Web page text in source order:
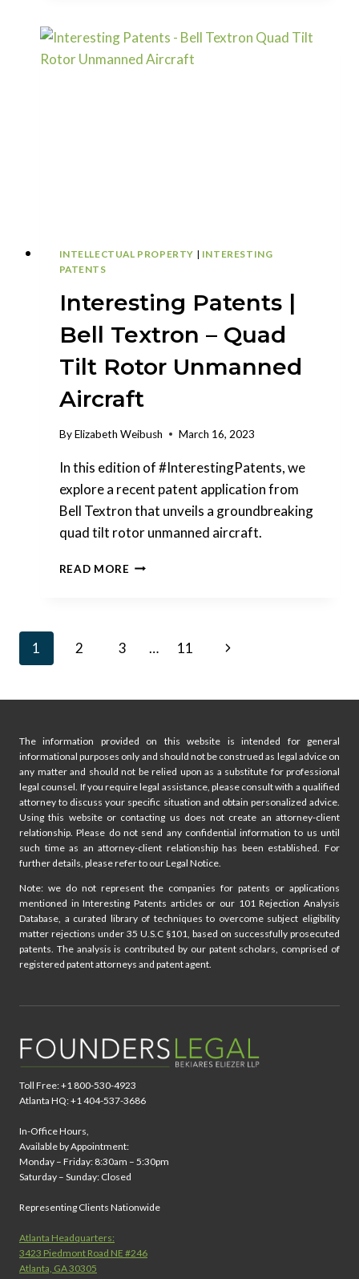
PERSONALIZATION
OF
INTELLECTUAL PROPERTY | INTERESTING
PATENTS
Interesting Patents |
Bell Textron – Quad
Tilt Rotor Unmanned
Aircraft
By Elizabeth Weibush March 16, 2023
In this edition of #InterestingPatents, we
explore a recent patent application from
Bell Textron that unveils a groundbreaking
quad tilt rotor unmanned aircraft.
READ MOREINTERESTING
ROTOR
Page
1 2 3 … 11
Next
The information provided on this website is intended for general
informational purposes only and should not be construed as legal advice on
any matter and should not be relied upon as a substitute for professional
legal counsel. If you require legal assistance, please consult with a qualified
attorney to discuss your specific situation and obtain personalized advice.
Using this website or contacting us does not create an attorney-client
relationship. Please do not send any confidential information to us until
such time as an attorney-client relationship has been established. For
further details, please refer to our Legal Notice.
Note: we do not represent the companies for patents or applications
mentioned in Interesting Patents articles or our 101 Rejection Analysis
Database, a curated library of techniques to overcome subject eligibility
matter rejections under 35 U.S.C §101, based on successfully prosecuted
patents. The analysis is contributed by our patent scholars, comprised of
registered patent attorneys and patent agent.
Toll Free: +1 800-530-4923
Atlanta HQ: +1 404-537-3686
In-Office Hours,
Available by Appointment:
Monday – Friday: 8:30am – 5:30pm
Saturday – Sunday: Closed
Representing Clients Nationwide
Atlanta Headquarters:
3423 Piedmont Road NE #246
Atlanta, GA 30305